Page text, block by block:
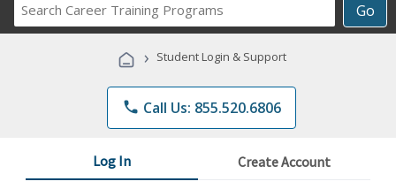
Go
Career
Programs
› Student Login & Support
phone Call Us: 855.520.6806
Log In Create Account